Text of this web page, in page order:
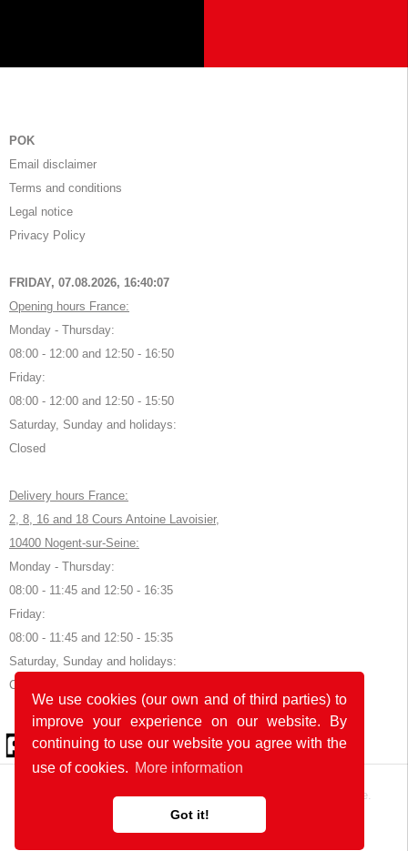
We use cookies (our own and of third parties) to
improve your experience on our website. By
continuing to use our website you agree with the
use of cookies. More information
Got it!
POK
Email disclaimer
Terms and conditions
Legal notice
Privacy Policy
FRIDAY, 07.08.2026, 16:40:07
Opening hours France:
Monday - Thursday:
08:00 - 12:00 and 12:50 - 16:50
Friday:
08:00 - 12:00 and 12:50 - 15:50
Saturday, Sunday and holidays:
Closed
Delivery hours France:
2, 8, 16 and 18 Cours Antoine Lavoisier,
10400 Nogent-sur-Seine:
Monday - Thursday:
08:00 - 11:45 and 12:50 - 16:35
Friday:
08:00 - 11:45 and 12:50 - 15:35
Saturday, Sunday and holidays:
Closed
© 2026 by POK
The website was developed with in Germany and France.